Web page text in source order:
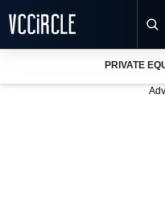
PRIVATE